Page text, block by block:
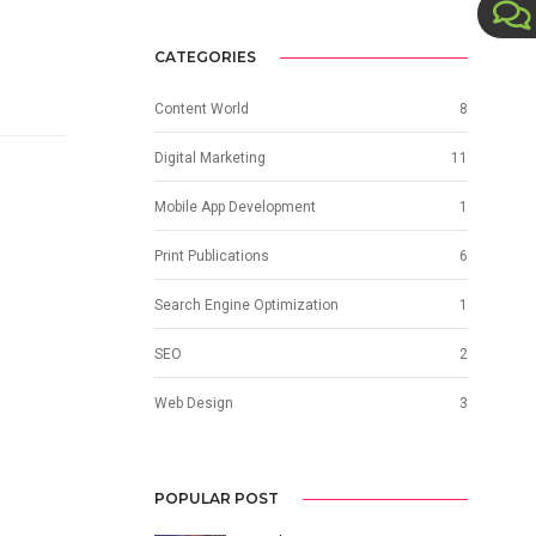
CATEGORIES
Content World 8
Digital Marketing 11
Mobile App Development 1
Print Publications 6
Search Engine Optimization 1
SEO 2
Web Design 3
POPULAR POST